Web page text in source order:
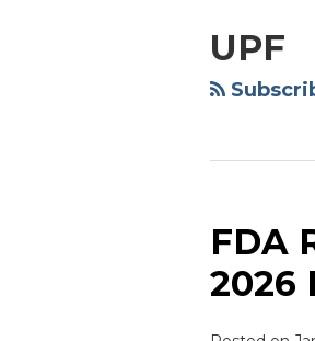
UPF
FDA
2026
FDA
Human